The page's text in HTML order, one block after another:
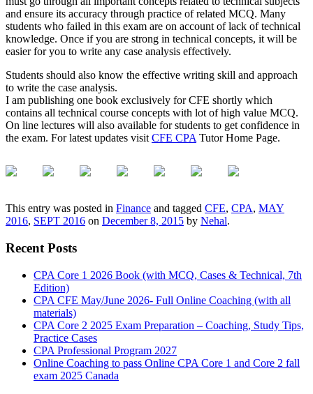
and ensure its accuracy through practice of related MCQ. Many
students who failed in this exam are on account of lack of technical
knowledge. Once if you are strong in technical concepts, it will be
easier for you to write any case analysis effectively.
Students should also know the effective writing skill and approach
to write the case analysis.
I am publishing one book exclusively for CFE shortly which
contains all technical course concepts with lot of high value MCQ.
On line lectures will also available for students to get confidence in
the exam. For latest updates visit CFE CPA Tutor Home Page.
This entry was posted in Finance and tagged CFE, CPA, MAY
2016, SEPT 2016 on December 8, 2015 by Nehal.
Recent Posts
CPA Core 1 2026 Book (with MCQ, Cases & Technical, 7th
Edition)
CPA CFE May/June 2026- Full Online Coaching (with all
materials)
CPA Core 2 2025 Exam Preparation – Coaching, Study Tips,
Practice Cases
CPA Professional Program 2027
Online Coaching to pass Online CPA Core 1 and Core 2 fall
exam 2025 Canada